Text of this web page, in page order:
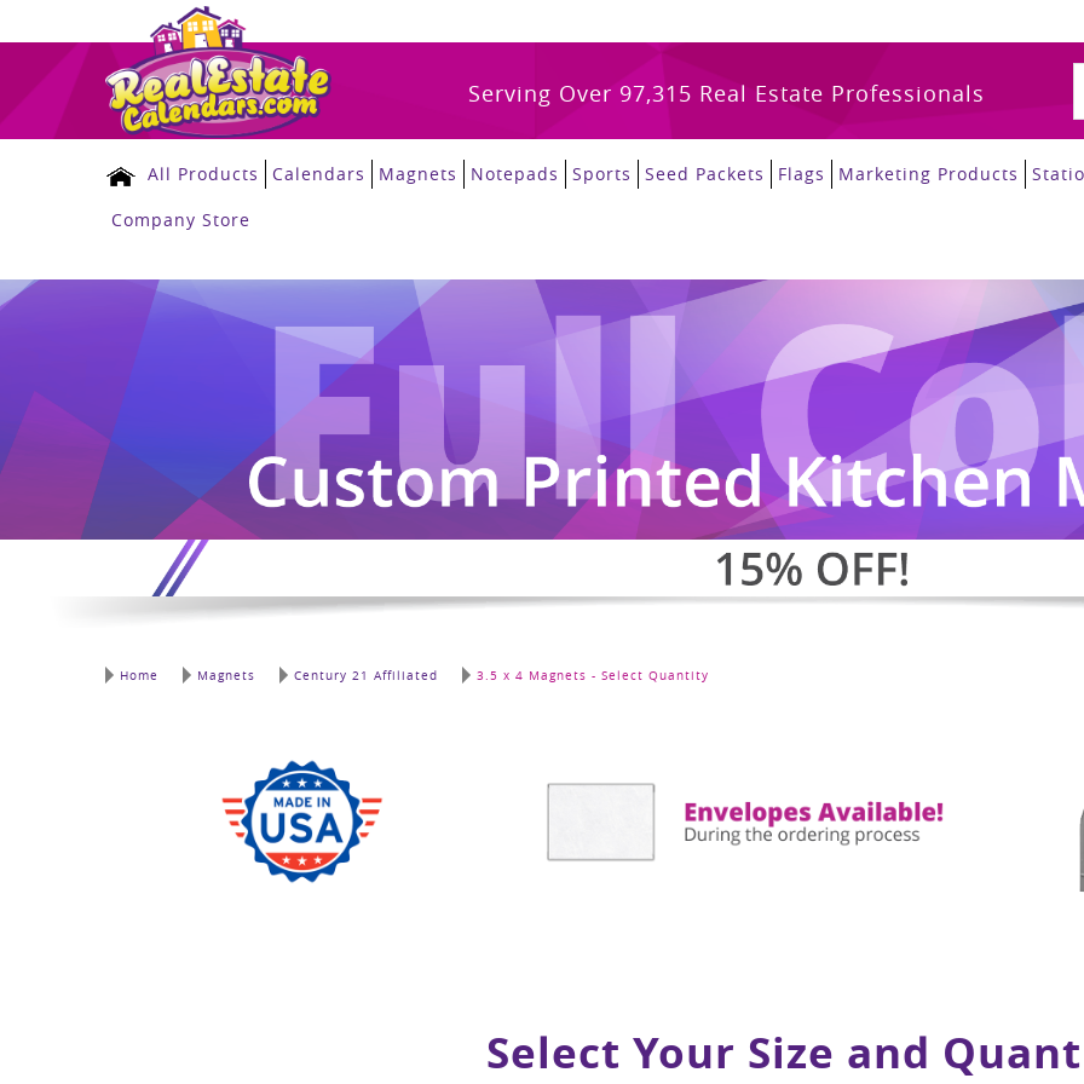
Serving Over 97,315 Real Estate Professionals
All Products Calendars Magnets Notepads Sports Seed Packets Flags Marketing Products
Company Store
Home Magnets Century 21 Affiliated 3.5 x 4 Magnets - Select Quantity
Select Your Size and